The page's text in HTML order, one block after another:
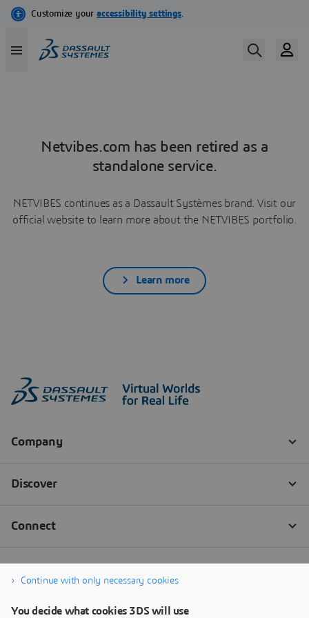
Netvibes.com has been retired as a
standalone service.
NETVIBES continues as a Dassault Systèmes brand. Visit our
official website to learn more about the NETVIBES portfolio.
Learn more
Continue with only necessary cookies
You decide what cookies 3DS will use